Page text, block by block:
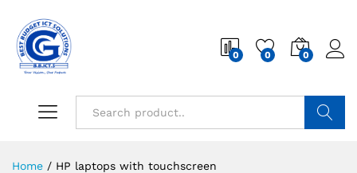
0 0 0
Home / HP laptops with touchscreen